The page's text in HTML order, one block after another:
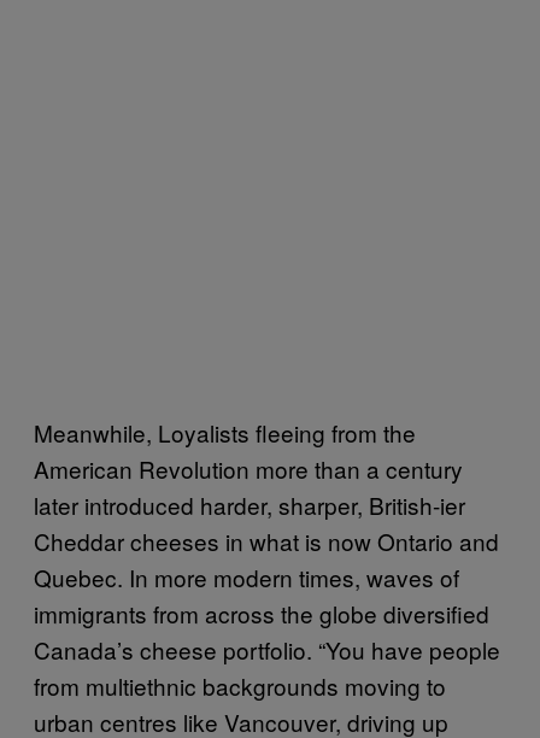
Meanwhile, Loyalists fleeing from the
American Revolution more than a century
later introduced harder, sharper, British-ier
Cheddar cheeses in what is now Ontario and
Quebec. In more modern times, waves of
immigrants from across the globe diversified
Canada’s cheese portfolio. “You have people
from multiethnic backgrounds moving to
urban centres like Vancouver, driving up